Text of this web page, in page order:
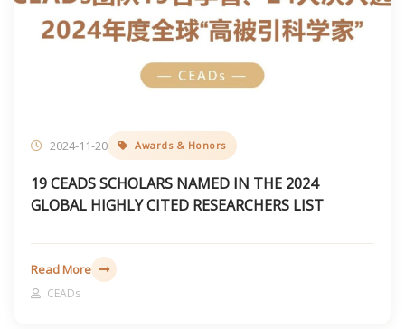
2024-11-20 Awards & Honors
19 CEADS SCHOLARS NAMED IN THE 2024
GLOBAL HIGHLY CITED RESEARCHERS LIST
Read More
CEADs